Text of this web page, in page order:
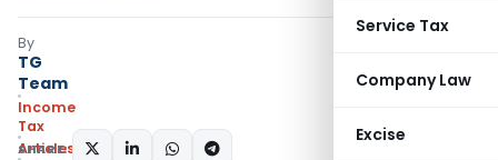
Service Tax
Company Law
Excise
By
TG
Team
Income
Tax
Articles
SHARE: